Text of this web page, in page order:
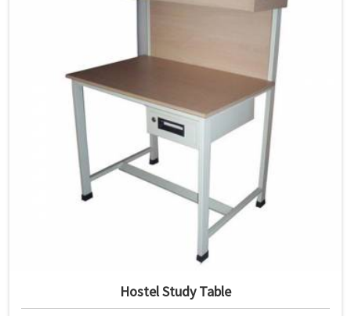
Hostel Study Table